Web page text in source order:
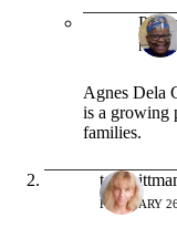
Agnes Dela
is a growing
families.
tara
FEBRUARY